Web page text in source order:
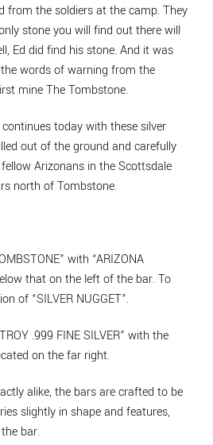
from the soldiers at the camp. They
stone you will find out there will
Ed did find his stone. And it was
words of warning from the
mine The Tombstone.
today with these silver
out of the ground and carefully
Arizonans in the Scottsdale
north of Tombstone.
with “ARIZONA
that on the left of the bar. To
of “SILVER NUGGET”.
.999 FINE SILVER” with the
on the far right.
alike, the bars are crafted to be
slightly in shape and features,
bar.